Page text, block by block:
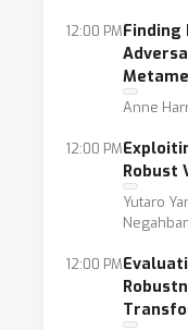
12:00 PM
Anne
12:00 PM
Robust
Yutaro
12:00 PM